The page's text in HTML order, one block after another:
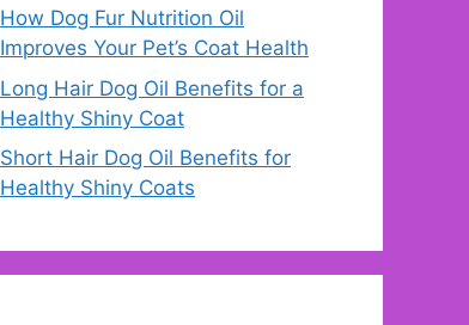
How Dog Fur Nutrition Oil
Improves Your Pet’s Coat Health
Long Hair Dog Oil Benefits for a
Healthy Shiny Coat
Short Hair Dog Oil Benefits for
Healthy Shiny Coats